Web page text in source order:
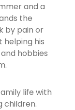
and a
the
by pain or
helping his
hobbies
life with
children.